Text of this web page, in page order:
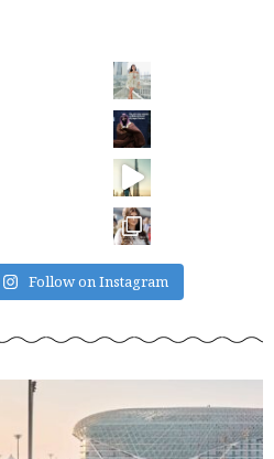
Follow on Instagram